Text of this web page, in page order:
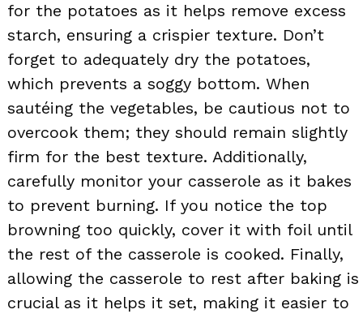
for the potatoes as it helps remove excess
starch, ensuring a crispier texture. Don’t
forget to adequately dry the potatoes,
which prevents a soggy bottom. When
sautéing the vegetables, be cautious not to
overcook them; they should remain slightly
firm for the best texture. Additionally,
carefully monitor your casserole as it bakes
to prevent burning. If you notice the top
browning too quickly, cover it with foil until
the rest of the casserole is cooked. Finally,
allowing the casserole to rest after baking is
crucial as it helps it set, making it easier to